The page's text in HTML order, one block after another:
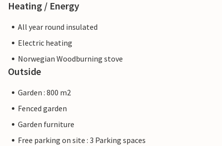
Heating / Energy
All year round insulated
Electric heating
Norwegian Woodburning stove
Outside
Garden : 800 m2
Fenced garden
Garden furniture
Free parking on site : 3 Parking spaces